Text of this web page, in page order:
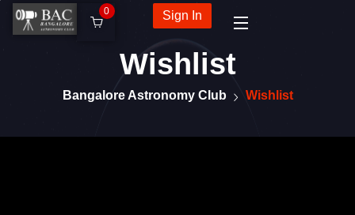
0 Sign In
Wishlist
Bangalore Astronomy Club Wishlist